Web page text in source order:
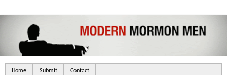
Home Submit Contact